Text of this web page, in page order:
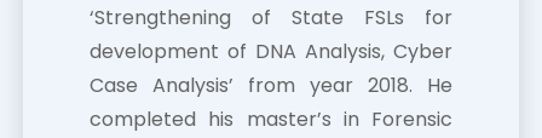
‘Strengthening of State FSLs for
development of DNA Analysis, Cyber
Case Analysis’ from year 2018. He
completed his master’s in Forensic